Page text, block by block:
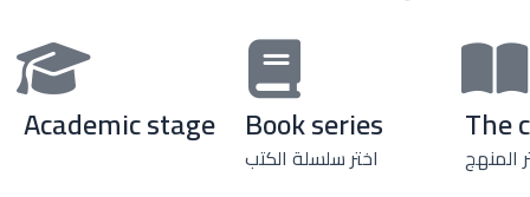
Academic stage Book series
اختر سلسلة الكتب
The
المنهج